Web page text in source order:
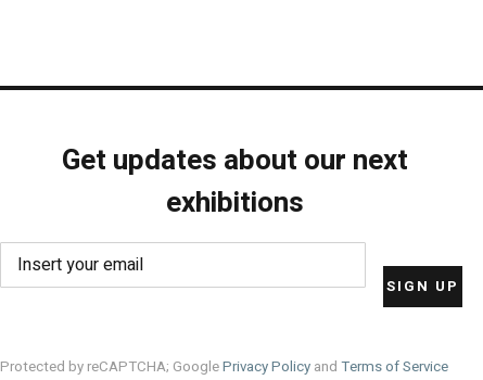
Get updates about our next
exhibitions
Protected by reCAPTCHA; GooglePrivacy Policyand Terms of Service